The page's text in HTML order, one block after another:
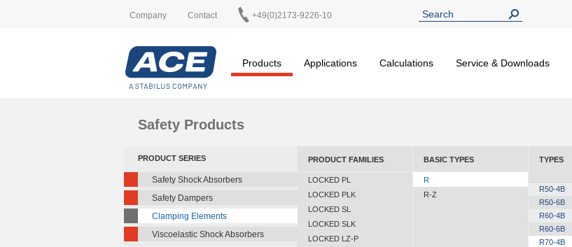
Company Contact +49(0)2173-9226-10
Products
Applications Calculations Service & Downloads
Safety Products
PRODUCT SERIES
Safety Shock Absorbers
Safety Dampers
Clamping Elements
Viscoelastic Shock Absorbers
PRODUCT FAMILIES
LOCKED PL
LOCKED PLK
LOCKED SL
LOCKED SLK
LOCKED LZ-P
BASIC TYPES
R
R-Z
TYPES
R50-4B
R50-6B
R60-4B
R60-6B
R70-4B